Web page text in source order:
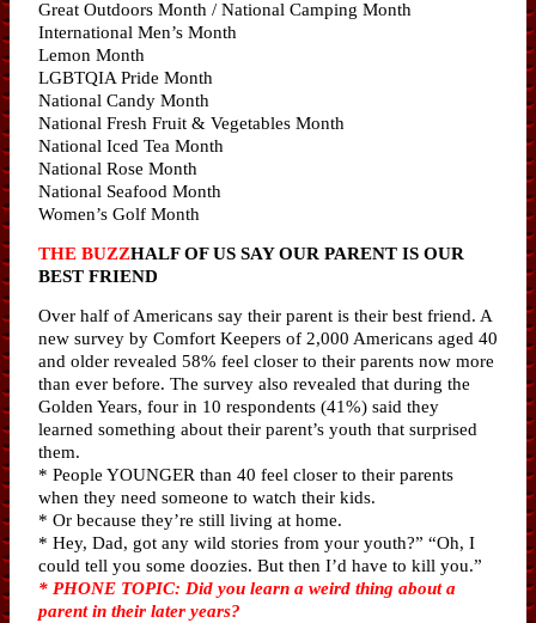
Great Outdoors Month / National Camping Month
International Men’s Month
Lemon Month
LGBTQIA Pride Month
National Candy Month
National Fresh Fruit & Vegetables Month
National Iced Tea Month
National Rose Month
National Seafood Month
Women’s Golf Month
THE BUZZHALF OF US SAY OUR PARENT IS OUR
BEST FRIEND
Over half of Americans say their parent is their best friend. A
new survey by Comfort Keepers of 2,000 Americans aged 40
and older revealed 58% feel closer to their parents now more
than ever before. The survey also revealed that during the
Golden Years, four in 10 respondents (41%) said they
learned something about their parent’s youth that surprised
them.
* People YOUNGER than 40 feel closer to their parents
when they need someone to watch their kids.
* Or because they’re still living at home.
* Hey, Dad, got any wild stories from your youth?” “Oh, I
could tell you some doozies. But then I’d have to kill you.”
* PHONE TOPIC: Did you learn a weird thing about a
parent in their later years?